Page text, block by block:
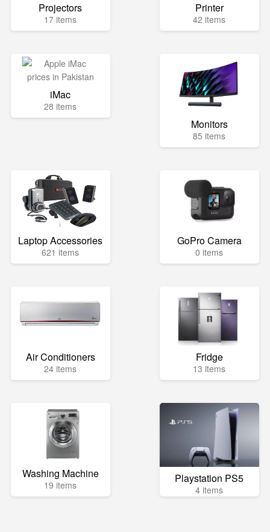
Projectors
17 items
Printer
42 items
iMac
28 items
Monitors
85 items
Laptop Accessories
621 items
GoPro Camera
0 items
Air Conditioners
24 items
Fridge
13 items
Washing Machine
19 items Playstation PS5
4 items